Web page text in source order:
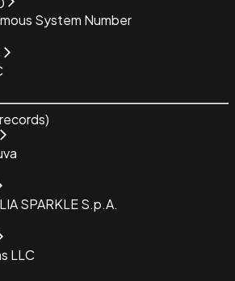
System Number
records)
SPARKLE S.p.A.
LLC